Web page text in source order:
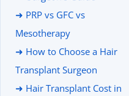
➜ PRP vs GFC vs
Mesotherapy
➜ How to Choose a Hair
Transplant Surgeon
➜ Hair Transplant Cost in